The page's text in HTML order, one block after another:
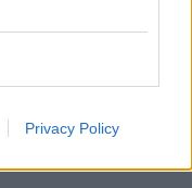
Privacy Policy